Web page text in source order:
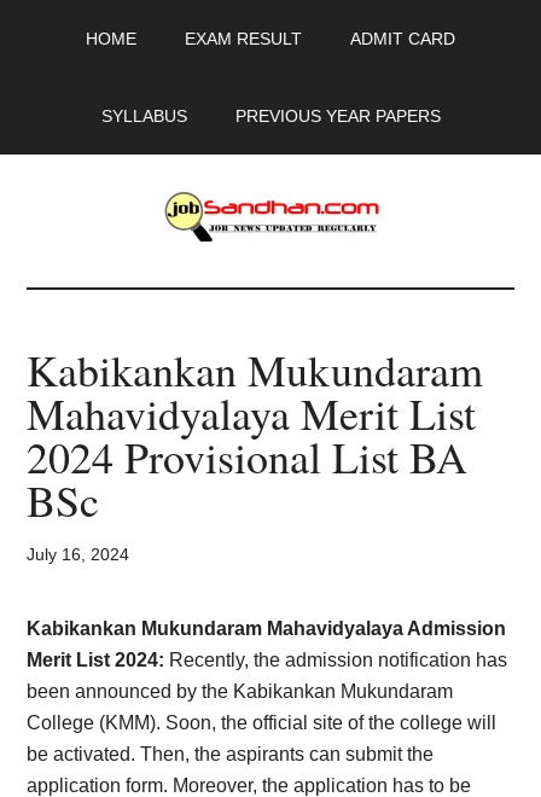
HOME EXAM RESULT ADMIT CARD
SYLLABUS PREVIOUS YEAR PAPERS
JobSandhan.Com
-
Govt
Jobs,
Admit
Card,
Result,
Syllabus,
News
Kabikankan Mukundaram
Mahavidyalaya Merit List
2024 Provisional List BA
BSc
July 16, 2024
Kabikankan Mukundaram Mahavidyalaya Admission
Merit List2024: Recently, the admission notification has
been announced by the Kabikankan Mukundaram
College (KMM). Soon, the official site of the college will
be activated. Then, the aspirants can submit the
application form. Moreover, the application has to be